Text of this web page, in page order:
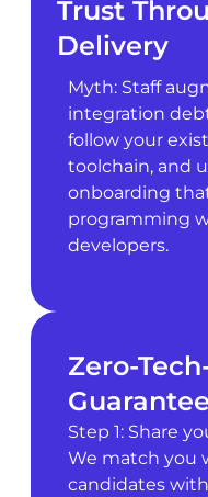
Trust
Delivery
Myth: Staff
integration
follow your
toolchain, and
onboarding
programming
developers.
Zero-
Step 1: Share
We match you
candidates